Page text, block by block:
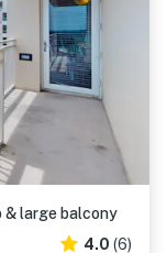
large balcony
4.0 (6)